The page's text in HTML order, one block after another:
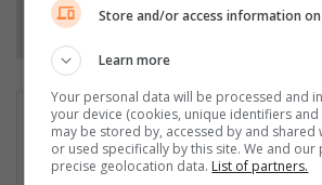
Follow on Google News
Matthys Ferreira
Served in SAPS for 22 years - specialised
scene investigation and forensic
Store and/or access information on
Learn more
Your personal data will be processed and
your device (cookies, unique identifiers
may be stored by, accessed by and shared
or used specifically by this site. We and our
precise geolocation data. List of partners.